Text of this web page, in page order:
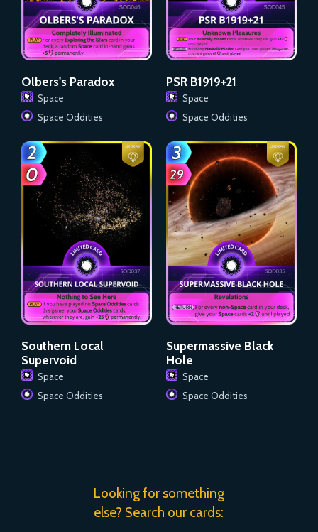
Olbers's Paradox
Space
Space Oddities
PSR B1919+21
Space
Space Oddities
Southern Local
Supervoid
Space
Space Oddities
Supermassive Black
Hole
Space
Space Oddities
Looking for something
else? Search our cards: